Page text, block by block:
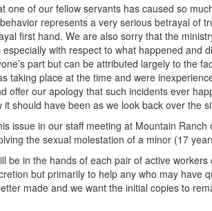
one of our fellow servants has caused so
represents a very serious betrayal of
first hand. We are also sorry that the
with respect to what happened and
part but can be attributed largely to the
taking place at the time and were
offer our apology that such incidents ever
it should have been as we look back over the
issue in our staff meeting at Mountain
the sexual molestation of a minor (17
be in the hands of each pair of active
but primarily to help any who may have
made and we want the initial copies to